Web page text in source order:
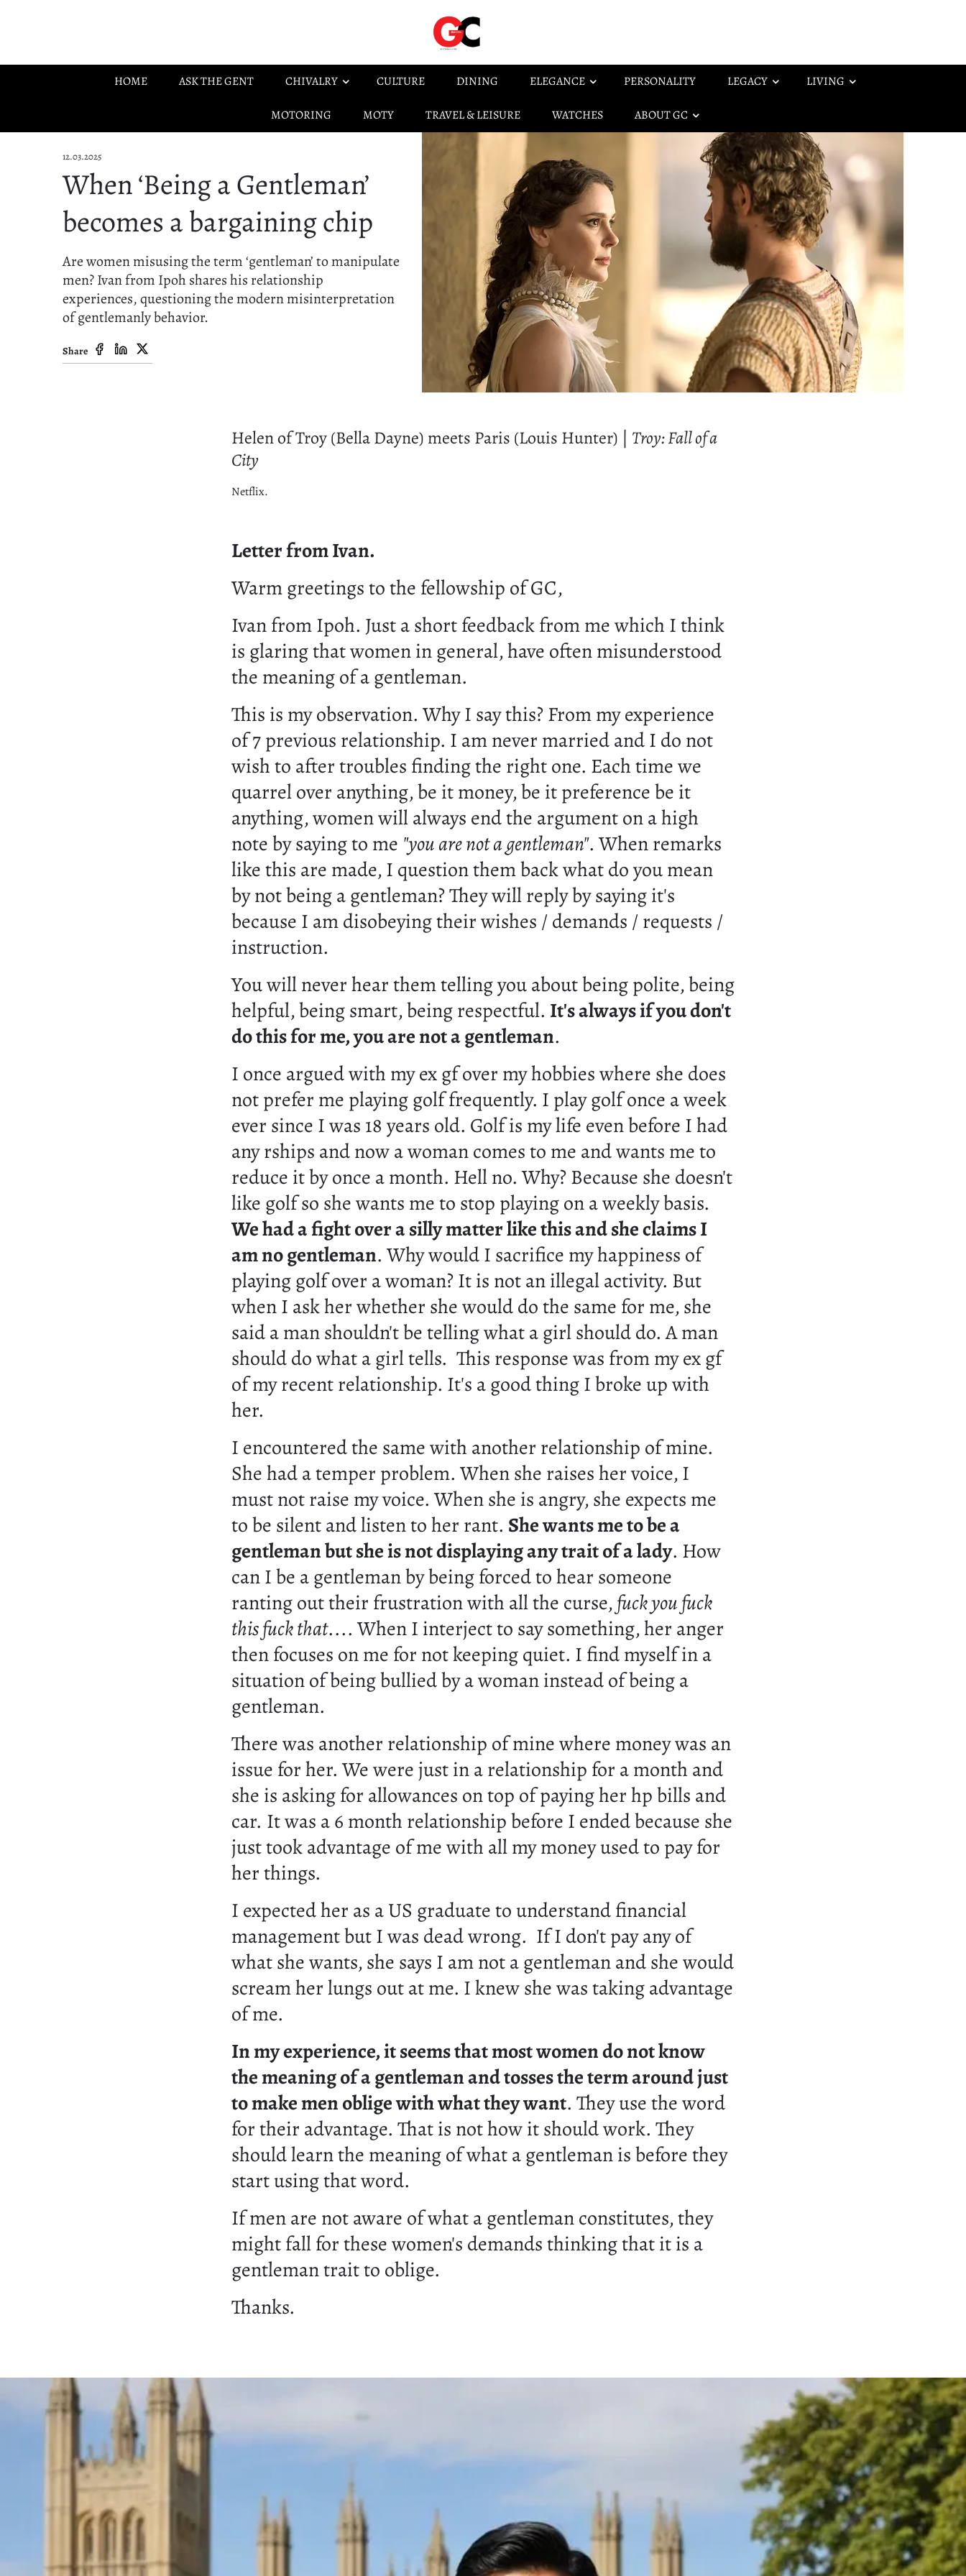
HOME ASK THE GENT CHIVALRY CULTURE DINING ELEGANCE PERSONALITY LEGACY LIVING
MOTORING MOTY TRAVEL & LEISURE WATCHES ABOUT GC
12.03.2025
When ‘Being a Gentleman’
becomes a bargaining chip
Are women misusing the term ‘gentleman’ to manipulate
men? Ivan from Ipoh shares his relationship
experiences, questioning the modern misinterpretation
of gentlemanly behavior.
Share
Helen of Troy (Bella Dayne) meets Paris (Louis Hunter) | Troy: Fall of a
City
Netflix.
Letter from Ivan.
Warm greetings to the fellowship of GC,
Ivan from Ipoh. Just a short feedback from me which I think
is glaring that women in general, have often misunderstood
the meaning of a gentleman.
This is my observation. Why I say this? From my experience
of 7 previous relationship. I am never married and I do not
wish to after troubles finding the right one. Each time we
quarrel over anything, be it money, be it preference be it
anything, women will always end the argument on a high
note by saying to me "you are not a gentleman". When remarks
like this are made, I question them back what do you mean
by not being a gentleman? They will reply by saying it's
because I am disobeying their wishes / demands / requests /
instruction.
You will never hear them telling you about being polite, being
helpful, being smart, being respectful. It's always if you don't
do this for me, you are not a gentleman.
I once argued with my ex gf over my hobbies where she does
not prefer me playing golf frequently. I play golf once a week
ever since I was 18 years old. Golf is my life even before I had
any rships and now a woman comes to me and wants me to
reduce it by once a month. Hell no. Why? Because she doesn't
like golf so she wants me to stop playing on a weekly basis.
We had a fight over a silly matter like this and she claims I
am no gentleman. Why would I sacrifice my happiness of
playing golf over a woman? It is not an illegal activity. But
when I ask her whether she would do the same for me, she
said a man shouldn't be telling what a girl should do. A man
should do what a girl tells. This response was from my ex gf
of my recent relationship. It's a good thing I broke up with
her.
I encountered the same with another relationship of mine.
She had a temper problem. When she raises her voice, I
must not raise my voice. When she is angry, she expects me
to be silent and listen to her rant. She wants me to be a
gentleman but she is not displaying any trait of a lady. How
can I be a gentleman by being forced to hear someone
ranting out their frustration with all the curse,fuck you fuck
this fuck that.... When I interject to say something, her anger
then focuses on me for not keeping quiet. I find myself in a
situation of being bullied by a woman instead of being a
gentleman.
There was another relationship of mine where money was an
issue for her. We were just in a relationship for a month and
she is asking for allowances on top of paying her hp bills and
car. It was a 6 month relationship before I ended because she
just took advantage of me with all my money used to pay for
her things.
I expected her as a US graduate to understand financial
management but I was dead wrong. If I don't pay any of
what she wants, she says I am not a gentleman and she would
scream her lungs out at me. I knew she was taking advantage
of me.
In my experience, it seems that most women do not know
the meaning of a gentleman and tosses the term around just
to make men oblige with what they want. They use the word
for their advantage. That is not how it should work. They
should learn the meaning of what a gentleman is before they
start using that word.
If men are not aware of what a gentleman constitutes, they
might fall for these women's demands thinking that it is a
gentleman trait to oblige.
Thanks.